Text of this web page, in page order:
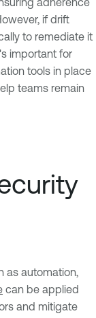
if drift
to remediate it
important for
tools in place
teams remain
as automation,
can be applied
and mitigate